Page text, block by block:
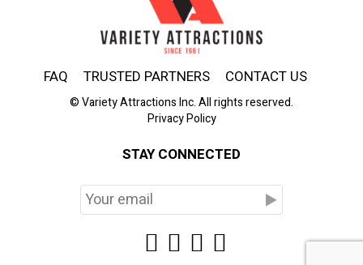
FAQ TRUSTED PARTNERS CONTACT US
© Variety Attractions Inc. All rights reserved.
Privacy Policy
STAY CONNECTED